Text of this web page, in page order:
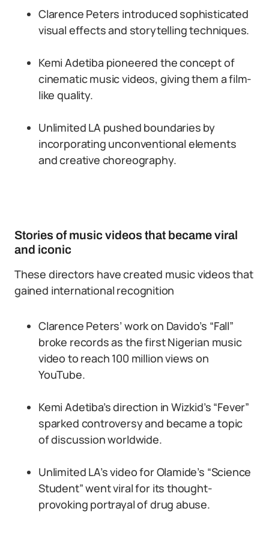
Clarence Peters introduced sophisticated
visual effects and storytelling techniques.
Kemi Adetiba pioneered the concept of
cinematic music videos, giving them a film-
like quality.
Unlimited LA pushed boundaries by
incorporating unconventional elements
and creative choreography.
Stories of music videos that became viral
and iconic
These directors have created music videos that
gained international recognition
Clarence Peters’ work on Davido’s “Fall”
broke records as the first Nigerian music
video to reach 100 million views on
YouTube.
Kemi Adetiba’s direction in Wizkid’s “Fever”
sparked controversy and became a topic
of discussion worldwide.
Unlimited LA’s video for Olamide’s “Science
Student” went viral for its thought-
provoking portrayal of drug abuse.